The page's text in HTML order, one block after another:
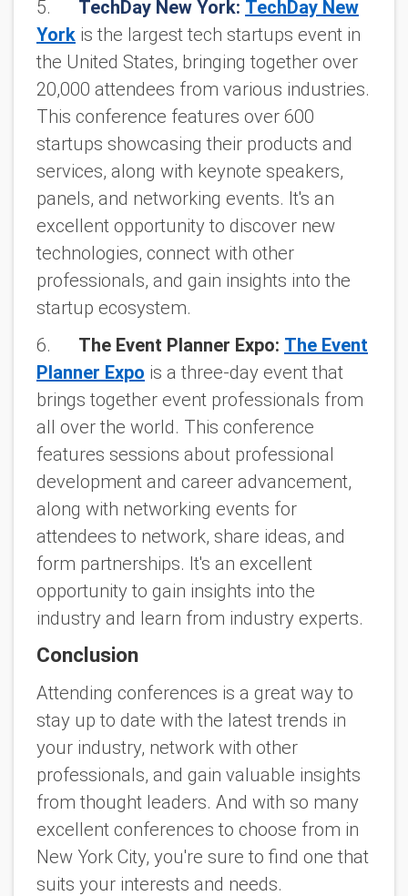
5. TechDay New York: TechDay New
York is the largest tech startups event in
the United States, bringing together over
20,000 attendees from various industries.
This conference features over 600
startups showcasing their products and
services, along with keynote speakers,
panels, and networking events. It's an
excellent opportunity to discover new
technologies, connect with other
professionals, and gain insights into the
startup ecosystem.
6. The Event Planner Expo: The Event
Planner Expo is a three-day event that
brings together event professionals from
all over the world. This conference
features sessions about professional
development and career advancement,
along with networking events for
attendees to network, share ideas, and
form partnerships. It's an excellent
opportunity to gain insights into the
industry and learn from industry experts.
Conclusion
Attending conferences is a great way to
stay up to date with the latest trends in
your industry, network with other
professionals, and gain valuable insights
from thought leaders. And with so many
excellent conferences to choose from in
New York City, you're sure to find one that
suits your interests and needs.